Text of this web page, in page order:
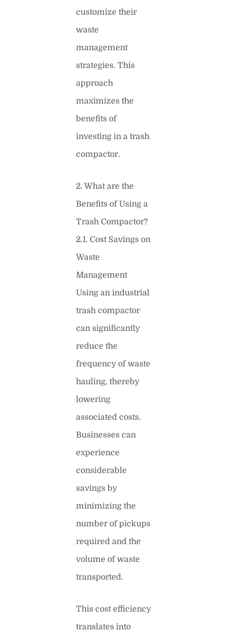
customize their
waste
management
strategies. This
approach
maximizes the
benefits of
investing in a trash
compactor.
2. What are the
Benefits of Using a
Trash Compactor?
2.1. Cost Savings on
Waste
Management
Using an industrial
trash compactor
can significantly
reduce the
frequency of waste
hauling, thereby
lowering
associated costs.
Businesses can
experience
considerable
savings by
minimizing the
number of pickups
required and the
volume of waste
transported.
This cost efficiency
translates into